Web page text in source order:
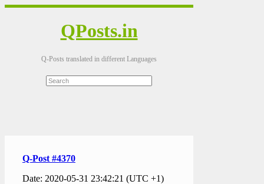
QPosts.in
Q-Posts translated in different Languages
Q-Post #4370
Date: 2020-05-31 23:42:21 (UTC +1)